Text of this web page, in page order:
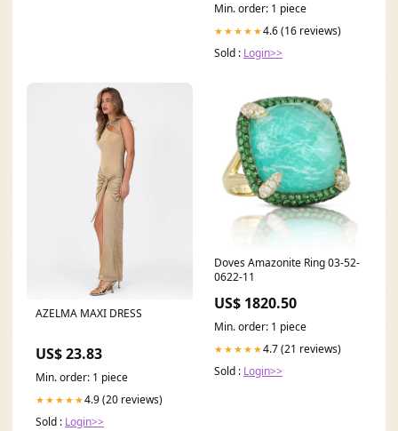
Min. order: 1 piece
★★★★★4.6 (16 reviews)
Sold : Login>>
AZELMA MAXI DRESS
US$ 23.83
Min. order: 1 piece
★★★★★4.9 (20 reviews)
Sold : Login>>
Doves Amazonite Ring 03-52-
0622-11
US$ 1820.50
Min. order: 1 piece
★★★★★4.7 (21 reviews)
Sold : Login>>